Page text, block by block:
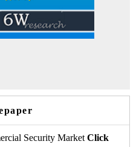
2026
Security Market Click